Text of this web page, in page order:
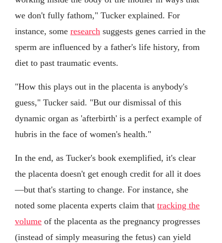
we don't fully fathom," Tucker explained. For
instance, some research suggests genes carried in the
sperm are influenced by a father's life history, from
diet to past traumatic events.
"How this plays out in the placenta is anybody's
guess," Tucker said. "But our dismissal of this
dynamic organ as 'afterbirth' is a perfect example of
hubris in the face of women's health."
In the end, as Tucker's book exemplified, it's clear
the placenta doesn't get enough credit for all it does
—but that's starting to change. For instance, she
noted some placenta experts claim that tracking the
volume of the placenta as the pregnancy progresses
(instead of simply measuring the fetus) can yield